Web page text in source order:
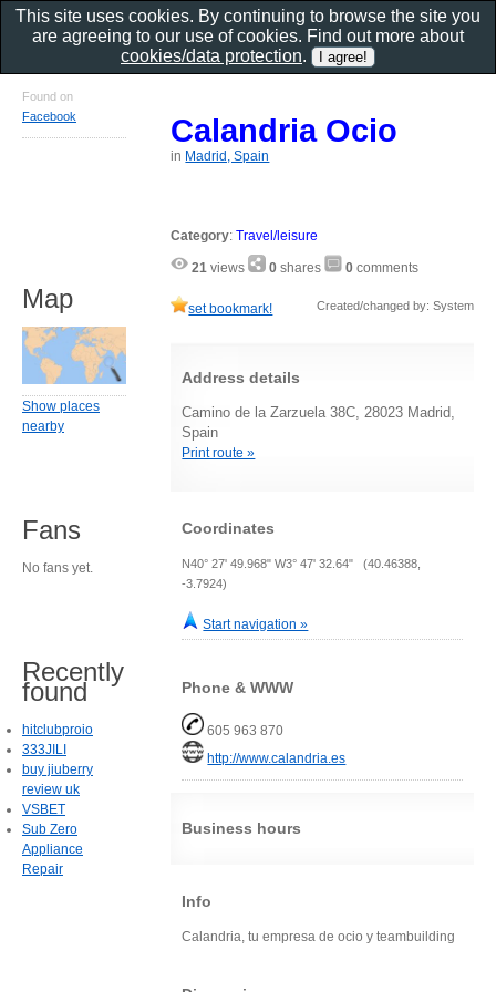
Calandria Ocio
in Madrid, Spain
Category:Travel/leisure
21 views 0 shares 0 comments
set bookmark! Created/changed by: System
Address details
Camino de la Zarzuela 38C, 28023 Madrid,
Spain
Print route »
Coordinates
N40° 27' 49.968" W3° 47' 32.64" (40.46388,
-3.7924)
Start navigation »
Phone & WWW
605 963 870
http://www.calandria.es
Business hours
Info
Calandria, tu empresa de ocio y teambuilding
Found on
Facebook
Map
Show places
nearby
Fans
No fans yet.
Recently
found
hitclubproio
333JILI
buy jiuberry
review uk
VSBET
Sub Zero
Appliance
Repair
This site uses cookies. By continuing to browse the site you
are agreeing to our use of cookies. Find out more about
cookies/data protection.